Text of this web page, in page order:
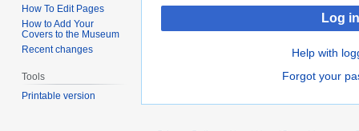
Log in
Help with
Forgot your
How To Edit Pages
How to Add Your
Covers to the Museum
Recent changes
Tools
Printable version